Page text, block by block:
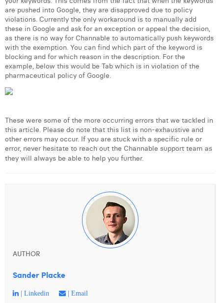
are pushed into Google, they are disapproved due to policy
violations. Currently the only workaround is to manually add
these in Google and ask for an exception or appeal the decision,
as there is no way for Channable to automatically push keywords
with the exemption. You can find which part of the keyword is
blocking and for which reason in the description. For the
example, below this would be Tab which is in violation of the
pharmaceutical policy of Google.
These were some of the more occurring errors that we tackled in
this article. Please do note that this list is non-exhaustive and
other errors may occur. If you are stuck with a specific rule or
error, never hesitate to reach out the Channable support team as
they will always be able to help you further.
AUTHOR
Sander Placke
| Linkedin | Email